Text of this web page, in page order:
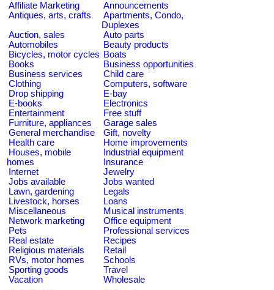
Affiliate Marketing
Announcements
Antiques, arts, crafts
Apartments, Condo,
Duplexes
Auction, sales
Auto parts
Automobiles
Beauty products
Bicycles, motor cycles Boats
Books
Business opportunities
Business services
Child care
Clothing
Computers, software
Drop shipping
E-bay
E-books
Electronics
Entertainment
Free stuff
Furniture, appliances
Garage sales
General merchandise
Gift, novelty
Health care
Home improvements
Houses, mobile
homes
Industrial equipment
Insurance
Internet
Jewelry
Jobs available
Jobs wanted
Lawn, gardening
Legals
Livestock, horses
Loans
Miscellaneous
Musical instruments
Network marketing
Office equipment
Pets
Professional services
Real estate
Recipes
Religious materials
Retail
RVs, motor homes
Schools
Sporting goods
Travel
Vacation
Wholesale